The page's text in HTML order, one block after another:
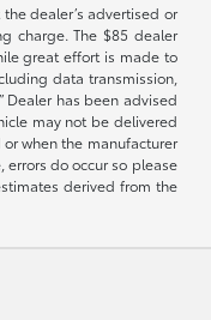
dealer’s advertised or
charge. The $85 dealer
great effort is made to
data transmission,
Dealer has been advised
may not be delivered
when the manufacturer
do occur so please
derived from the